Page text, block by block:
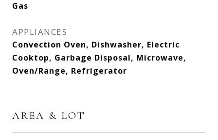
Gas
APPLIANCES
Convection Oven, Dishwasher, Electric
Cooktop, Garbage Disposal, Microwave,
Oven/Range, Refrigerator
AREA & LOT